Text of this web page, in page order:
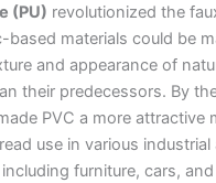
(PU) revolutionized the
based materials could be
and appearance of
their predecessors. By
PVC a more attractive
use in various
furniture, cars,